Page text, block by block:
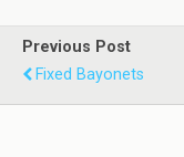
Previous Post
Fixed Bayonets